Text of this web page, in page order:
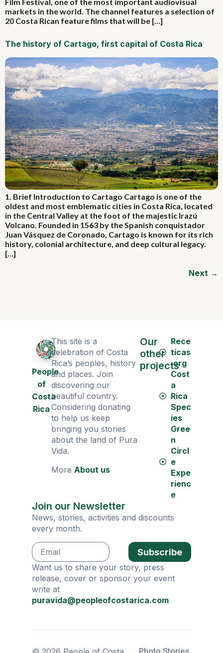
markets in the world. The channel features a selection of
20 Costa Rican feature films that will be […]
The history of Cartago, first capital of Costa Rica
1. Brief Introduction to Cartago Cartago is one of the
oldest and most emblematic cities in Costa Rica, located
in the Central Valley at the foot of the majestic Irazú
Volcano. Founded in 1563 by the Spanish conquistador
Juan Vásquez de Coronado, Cartago is known for its rich
history, colonial architecture, and deep cultural legacy.
[…]
Next →
People
of
Costa
Rica
This site is a
celebration of Costa
Rica’s peoples, history
and places. Join
discovering our
beautiful country.
Considering donating
to help us keep
bringing you stories
about the land of Pura
Vida.
More About us
Our
other
projects
Rece
ticas
.org
Cost
a
Rica
Spec
ies
Gree
n
Circl
e
Expe
rienc
e
Join our Newsletter
News, stories, activities and discounts
every month.
Subscribe
Want us to share your story, press
release, cover or sponsor your event
write at
puravida@peopleofcostarica.com